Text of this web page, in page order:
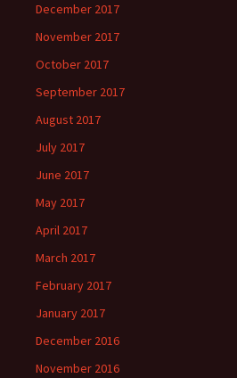
December 2017
November 2017
October 2017
September 2017
August 2017
July 2017
June 2017
May 2017
April 2017
March 2017
February 2017
January 2017
December 2016
November 2016